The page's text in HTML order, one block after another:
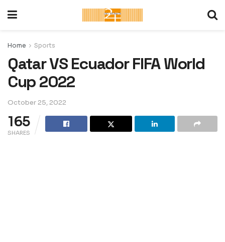
Home Sports
Qatar VS Ecuador FIFA World
Cup 2022
October 25, 2022
165
SHARES